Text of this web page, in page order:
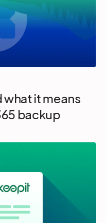
what it means
backup